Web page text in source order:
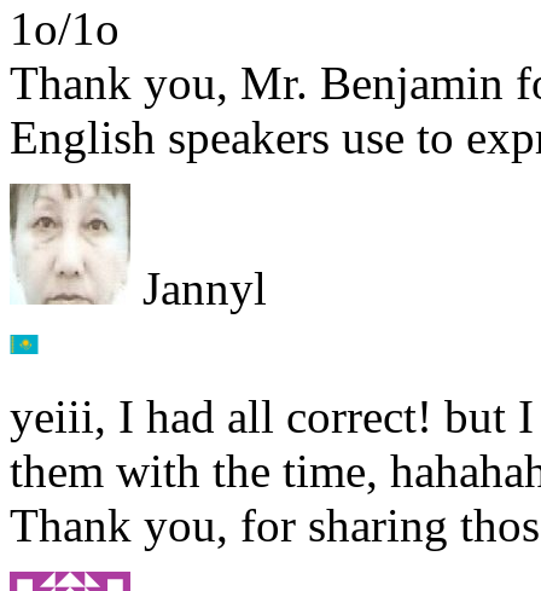
1o/1o
Thank you, Mr. Benjamin
English speakers use to
Jannyl
yeiii, I had all correct! but
them with the time,
Thank you, for sharing